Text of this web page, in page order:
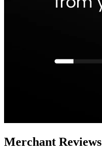
Merchant Reviews